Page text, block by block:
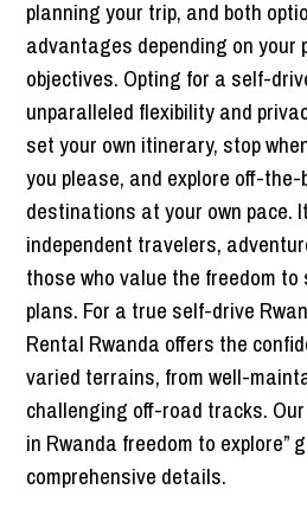
planning your trip, and both
advantages depending on your
objectives. Opting for a self-
unparalleled flexibility and
set your own itinerary, stop
you please, and explore off-
destinations at your own pace.
independent travelers,
those who value the freedom
plans. For a true self-drive
Rental Rwanda offers the
varied terrains, from well-
challenging off-road tracks.
in Rwanda freedom to explore”
comprehensive details.